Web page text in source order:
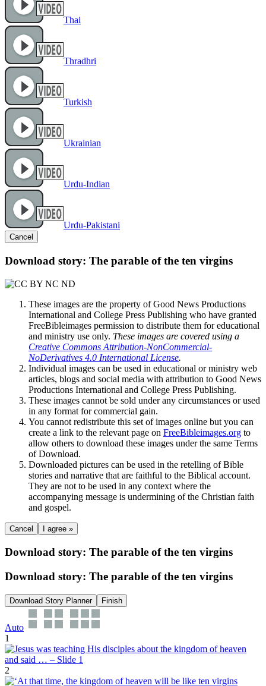
Thai
Thradhri
Turkish
Ukrainian
Urdu-Indian
Urdu-Pakistani
Cancel
Download story: The parable of the ten virgins
These images are the property of Good News Productions
International and College Press Publishing who have granted
FreeBibleimages permission to distribute them for educational
and ministry use only. These images are covered using a
Creative Commons Attribution-NonCommercial-
NoDerivatives 4.0 International License.
Individual images can be used in educational or ministry web
articles, blogs and social media with attribution to Good News
Productions International and College Press Publishing.
These images cannot be sold under any circumstances or used
in any format for commercial gain.
You cannot redistribute this set of images online but you can
create a link to the relevant page on FreeBibleimages.org to
allow others to download these images under the same Terms
of Download.
Downloaded pictures can be used in the retelling of Bible
stories and narrative that are faithful to the Biblical account.
They are not to be used in any context where the
accompanying message is undermining of the Christian faith
and gospel.
Cancel I agree »
Download story: The parable of the ten virgins
Download story: The parable of the ten virgins
Download Story Planner Finish
Auto
1
2